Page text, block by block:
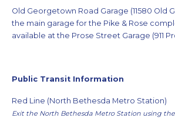
Old Georgetown Road Garage (11580 Old
the main garage for the Pike & Rose
available at the Prose Street Garage (911
Public Transit Information
Red Line (North Bethesda Metro Station)
Exit the North Bethesda Metro Station using